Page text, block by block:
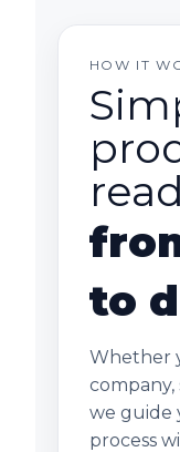
HOW IT
to
Whether
we guide
process